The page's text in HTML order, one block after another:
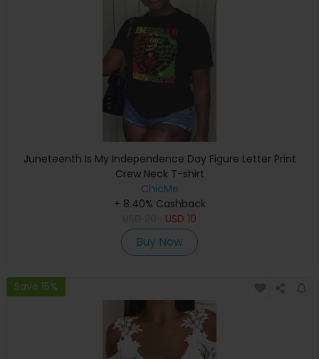
Juneteenth Is My Independence Day Figure Letter Print
Crew Neck T-shirt
ChicMe
+ 8.40% Cashback
USD 10
Buy Now
Save 15%